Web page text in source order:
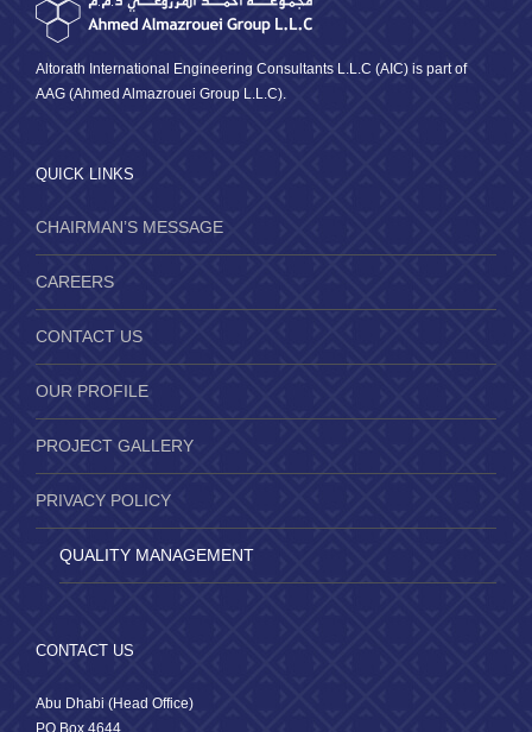
Altorath International Engineering Consultants L.L.C (AIC) is part of
AAG (Ahmed Almazrouei Group L.L.C).
QUICK LINKS
CHAIRMAN’S MESSAGE
CAREERS
CONTACT US
OUR PROFILE
PROJECT GALLERY
PRIVACY POLICY
QUALITY MANAGEMENT
CONTACT US
Abu Dhabi (Head Office)
PO Box 4644